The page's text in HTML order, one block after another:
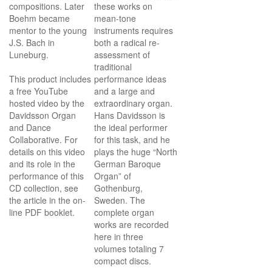
compositions. Later
Boehm became
mentor to the young
J.S. Bach in
Luneburg.
This product includes
a free YouTube
hosted video by the
Davidsson Organ
and Dance
Collaborative. For
details on this video
and its role in the
performance of this
CD collection, see
the article in the on-
line PDF booklet.
these works on
mean-tone
instruments requires
both a radical re-
assessment of
traditional
performance ideas
and a large and
extraordinary organ.
Hans Davidsson is
the ideal performer
for this task, and he
plays the huge “North
German Baroque
Organ” of
Gothenburg,
Sweden. The
complete organ
works are recorded
here in three
volumes totaling 7
compact discs.